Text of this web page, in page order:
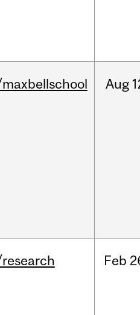
Aug
Feb